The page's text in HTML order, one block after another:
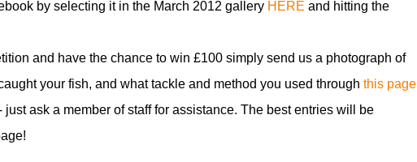
by selecting it in the March 2012 gallery HERE and hitting the
and have the chance to win £100 simply send us a photograph of
your fish, and what tackle and method you used through this page
just ask a member of staff for assistance. The best entries will be